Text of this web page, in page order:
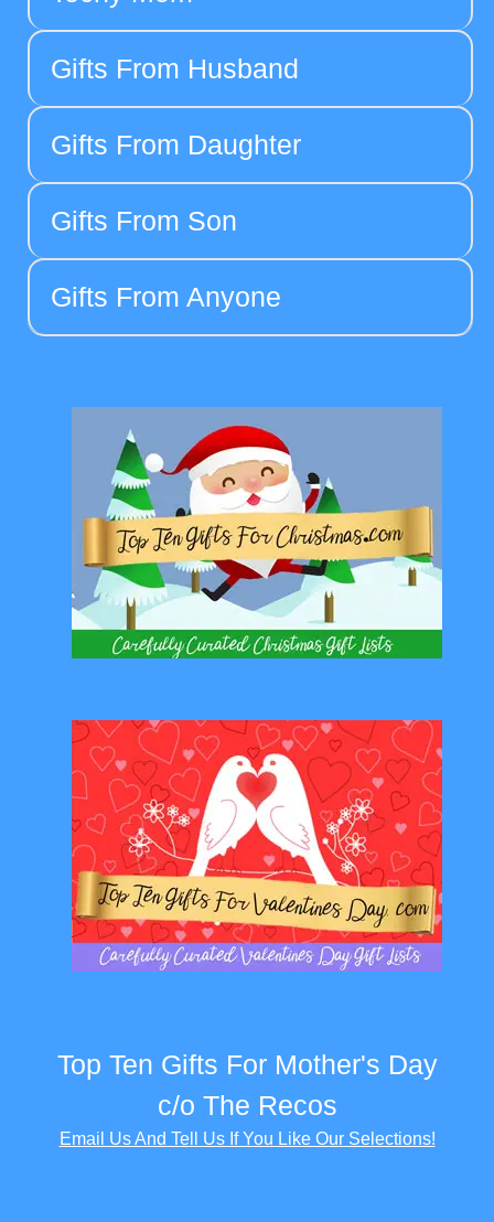
Gifts From Husband
Gifts From Daughter
Gifts From Son
Gifts From Anyone
Top Ten Gifts For Mother's Day
c/o The Recos
Email Us And Tell Us If You Like Our Selections!